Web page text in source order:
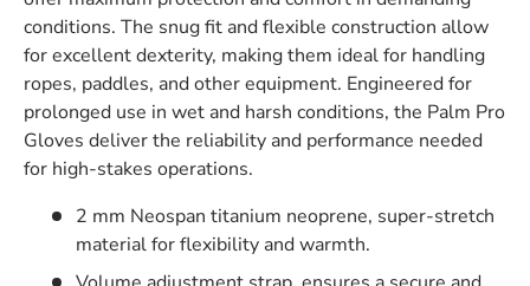
conditions. The snug fit and flexible construction allow
for excellent dexterity, making them ideal for handling
ropes, paddles, and other equipment. Engineered for
prolonged use in wet and harsh conditions, the Palm Pro
Gloves deliver the reliability and performance needed
for high-stakes operations.
2 mm Neospan titanium neoprene, super-stretch
material for flexibility and warmth.